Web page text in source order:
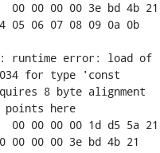
00 00 00 00 3e bd 4b 21
05 06 07 08 09 0a 0b
error: load of
for type 'const
8 byte alignment
points here
00 00 00 1d d5 5a 21
00 00 00 3e bd 4b 21